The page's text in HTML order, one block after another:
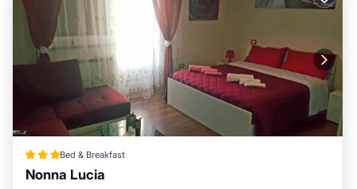
Bed & Breakfast
Nonna Lucia